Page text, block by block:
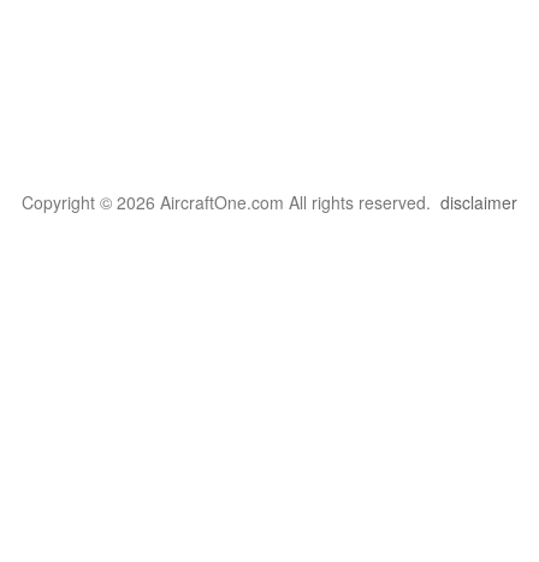
Copyright © 2026 AircraftOne.com All rights reserved. disclaimer